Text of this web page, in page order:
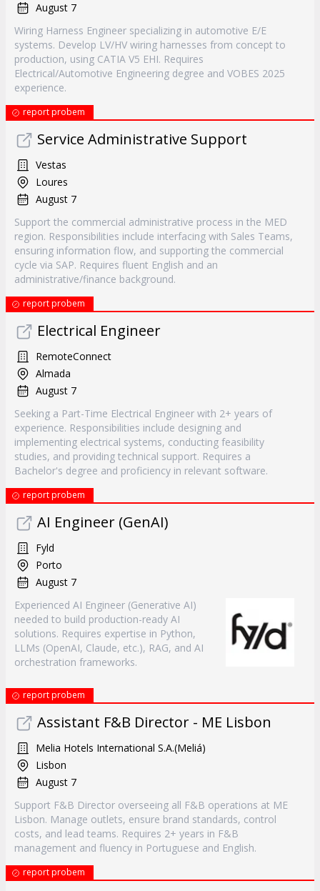
August 7
Wiring Harness Engineer specializing in automotive E/E
systems. Develop LV/HV wiring harnesses from concept to
production, using CATIA V5 EHI. Requires
Electrical/Automotive Engineering degree and VOBES 2025
experience.
report probem
Service Administrative Support
Vestas
Loures
August 7
Support the commercial administrative process in the MED
region. Responsibilities include interfacing with Sales Teams,
ensuring information flow, and supporting the commercial
cycle via SAP. Requires fluent English and an
administrative/finance background.
report probem
Electrical Engineer
RemoteConnect
Almada
August 7
Seeking a Part-Time Electrical Engineer with 2+ years of
experience. Responsibilities include designing and
implementing electrical systems, conducting feasibility
studies, and providing technical support. Requires a
Bachelor's degree and proficiency in relevant software.
report probem
AI Engineer (GenAI)
Fyld
Porto
August 7
Experienced AI Engineer (Generative AI)
needed to build production-ready AI
solutions. Requires expertise in Python,
LLMs (OpenAI, Claude, etc.), RAG, and AI
orchestration frameworks.
report probem
Assistant F&B Director - ME Lisbon
Melia Hotels International S.A.(Meliá)
Lisbon
August 7
Support F&B Director overseeing all F&B operations at ME
Lisbon. Manage outlets, ensure brand standards, control
costs, and lead teams. Requires 2+ years in F&B
management and fluency in Portuguese and English.
report probem